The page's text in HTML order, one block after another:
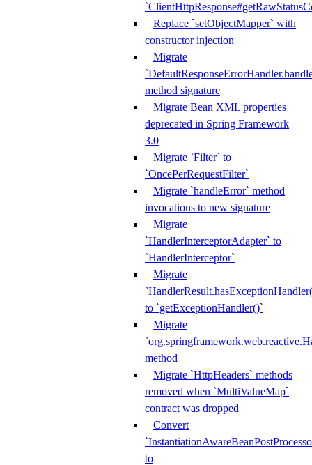
Replace `setObjectMapper` with
constructor injection
Migrate
method signature
Migrate Bean XML properties
deprecated in Spring Framework
3.0
Migrate `Filter` to
`OncePerRequestFilter`
Migrate `handleError` method
invocations to new signature
Migrate
`HandlerInterceptorAdapter` to
`HandlerInterceptor`
Migrate
to `getExceptionHandler()`
Migrate
method
Migrate `HttpHeaders` methods
removed when `MultiValueMap`
contract was dropped
Convert
to